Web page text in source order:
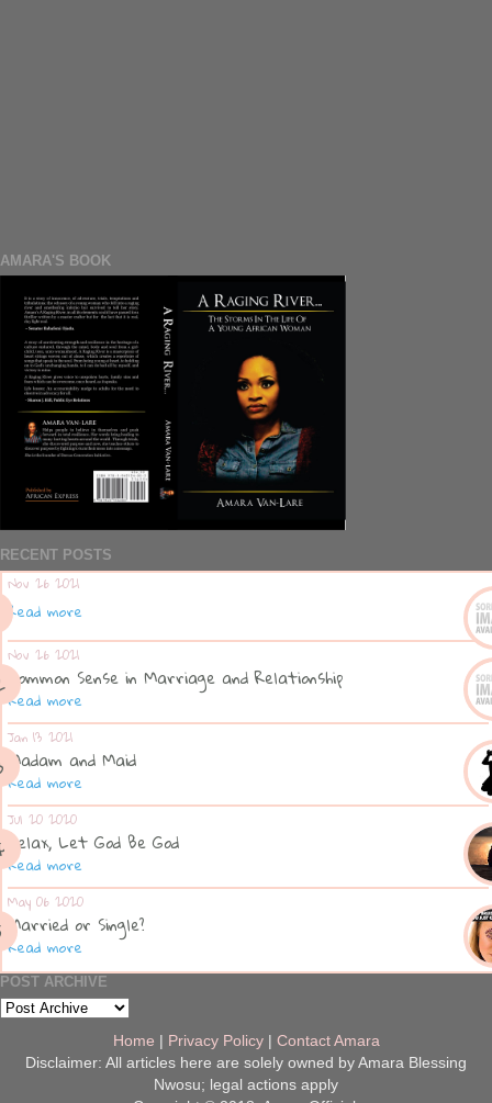
AMARA'S BOOK
RECENT POSTS
Nov 26 2021
Read more
Nov 26 2021
Common Sense in Marriage and Relationship
Read more
Jan 13 2021
Madam and Maid
Read more
Jul 20 2020
Relax, Let God Be God
Read more
May 06 2020
Married or Single?
Read more
POST ARCHIVE
Home | Privacy Policy| Contact Amara
Disclaimer: All articles here are solely owned by Amara Blessing
Nwosu; legal actions apply